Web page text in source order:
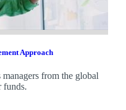
Approach
from the global
funds.